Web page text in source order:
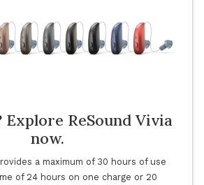
ReSound Vivia
now.
a maximum of 30 hours of use
of 24 hours on one charge or 20